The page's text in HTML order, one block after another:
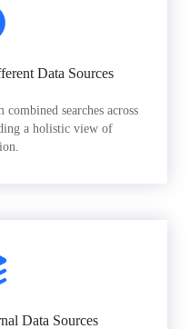
Data Sources
searches across
a holistic view of
Data Sources